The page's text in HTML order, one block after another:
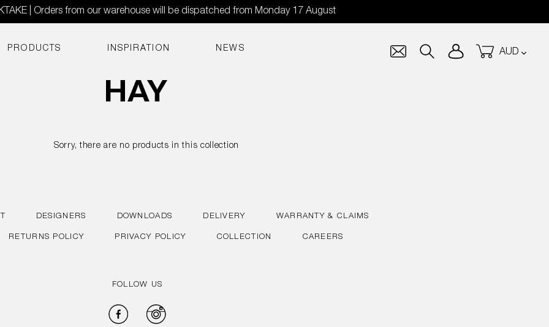
| Orders from our warehouse will be dispatched from Monday 17 August
PRODUCTS INSPIRATION NEWS Search Log in Cart
Currency
Sorry, there are no products in this collection
DESIGNERS DOWNLOADS DELIVERY WARRANTY & CLAIMS
RETURNS POLICY PRIVACY POLICY COLLECTION CAREERS
FOLLOW US
Facebook